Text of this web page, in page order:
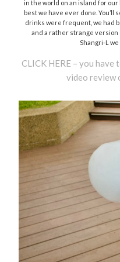
in the world on an island for
best we have ever done. You’ll
drinks were frequent, we had
and a rather strange version
Shangri-L we
CLICK HERE – you have
video review